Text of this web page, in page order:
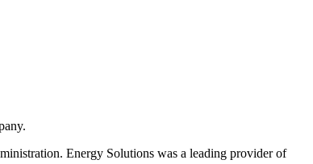
Energy Solutions was a leading provider of